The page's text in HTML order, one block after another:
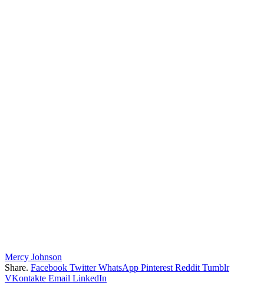
Mercy Johnson
Share. Facebook Twitter WhatsApp Pinterest Reddit Tumblr
VKontakte Email LinkedIn